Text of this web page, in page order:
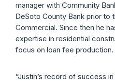
manager with Community
DeSoto County Bank prior to
Commercial. Since then he
expertise in residential
focus on loan fee production.
“Justin’s record of success